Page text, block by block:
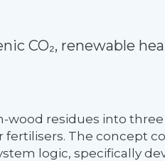
CO₂, renewable
residues into
fertilisers. The concept
logic, specifically